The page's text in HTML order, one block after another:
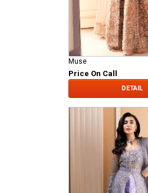
Muse
Price On Call
DETAIL